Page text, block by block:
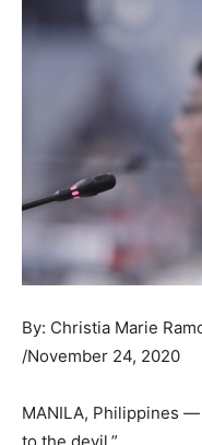
By: Christia Marie
/November 24, 2020
MANILA, Philippines